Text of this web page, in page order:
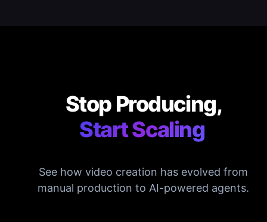
Stop Producing,
Start Scaling
See how video creation has evolved from
manual production to AI-powered agents.